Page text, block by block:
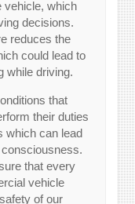
vehicle, which
decisions.
reduces the
could lead to
while driving.
that
their duties
which can lead
that every
vehicle
of our